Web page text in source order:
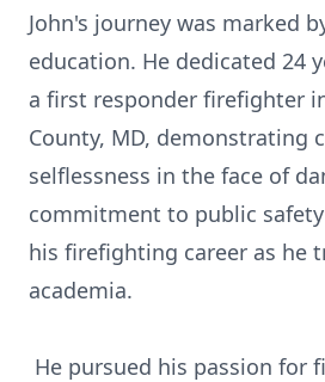
John's journey was marked
education. He dedicated 24
a first responder firefighter
County, MD, demonstrating
selflessness in the face of
commitment to public
his firefighting career as he
academia.
He pursued his passion for